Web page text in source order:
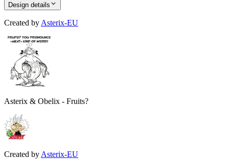
Design details
Created by Asterix-EU
Asterix & Obelix - Fruits?
Created by Asterix-EU